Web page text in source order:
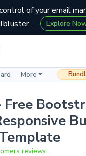
of your email
Explore
More
Free
reviews